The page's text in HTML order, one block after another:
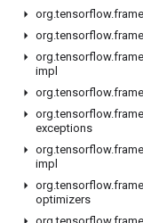
org.tensorflow.
org.tensorflow.
org.tensorflow.
impl
org.tensorflow.
org.tensorflow.
exceptions
org.tensorflow.
impl
org.tensorflow.
optimizers